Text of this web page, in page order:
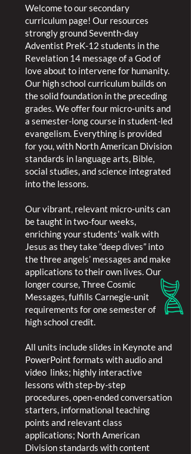
Welcome to our secondary
curriculum page! Our resources
strongly ground Seventh-day
Adventist PreK-12 students in the
Revelation 14 message of a God of
love about to intervene for humanity.
Our high school curriculum builds on
the solid foundation in the preceding
grades. We offer four micro-units and
a semester-long course in student-led
evangelism. Everything is provided
for you, with North American Division
standards in language arts, Bible,
social studies, and science integrated
into the lessons.
Our vibrant, relevant micro-units can
be taught in two-four weeks,
enriching your students’ walk with
Jesus as they take “deep dives” into
the three angels’ messages and make
applications to their own lives. Our
longer course, Three Cosmic
Messages, fulfills Carnegie-unit
requirements for one semester of
high school credit.
All units include slides in Keynote and
PowerPoint formats with audio and
video links; highly interactive
lessons with step-by-step
procedures, open-ended conversation
starters, informational teaching
points and relevant class
applications; North American
Division standards with content